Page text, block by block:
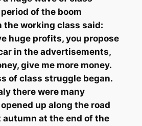
of the boom
the working class said:
huge profits, you propose
in the advertisements,
give me more money.
of class struggle began.
there were many
up along the road
autumn at the end of the